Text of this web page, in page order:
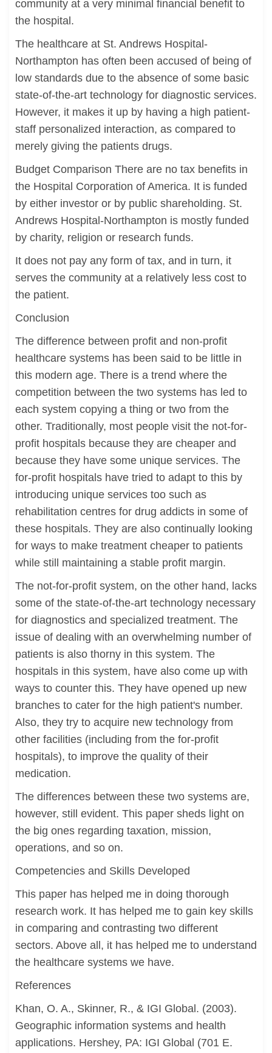
community at a very minimal financial benefit to
the hospital.
The healthcare at St. Andrews Hospital-
Northampton has often been accused of being of
low standards due to the absence of some basic
state-of-the-art technology for diagnostic services.
However, it makes it up by having a high patient-
staff personalized interaction, as compared to
merely giving the patients drugs.
Budget Comparison There are no tax benefits in
the Hospital Corporation of America. It is funded
by either investor or by public shareholding. St.
Andrews Hospital-Northampton is mostly funded
by charity, religion or research funds.
It does not pay any form of tax, and in turn, it
serves the community at a relatively less cost to
the patient.
Conclusion
The difference between profit and non-profit
healthcare systems has been said to be little in
this modern age. There is a trend where the
competition between the two systems has led to
each system copying a thing or two from the
other. Traditionally, most people visit the not-for-
profit hospitals because they are cheaper and
because they have some unique services. The
for-profit hospitals have tried to adapt to this by
introducing unique services too such as
rehabilitation centres for drug addicts in some of
these hospitals. They are also continually looking
for ways to make treatment cheaper to patients
while still maintaining a stable profit margin.
The not-for-profit system, on the other hand, lacks
some of the state-of-the-art technology necessary
for diagnostics and specialized treatment. The
issue of dealing with an overwhelming number of
patients is also thorny in this system. The
hospitals in this system, have also come up with
ways to counter this. They have opened up new
branches to cater for the high patient's number.
Also, they try to acquire new technology from
other facilities (including from the for-profit
hospitals), to improve the quality of their
medication.
The differences between these two systems are,
however, still evident. This paper sheds light on
the big ones regarding taxation, mission,
operations, and so on.
Competencies and Skills Developed
This paper has helped me in doing thorough
research work. It has helped me to gain key skills
in comparing and contrasting two different
sectors. Above all, it has helped me to understand
the healthcare systems we have.
References
Khan, O. A., Skinner, R., & IGI Global. (2003).
Geographic information systems and health
applications. Hershey, PA: IGI Global (701 E.